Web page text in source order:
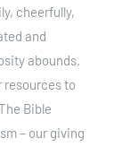
cheerfully,
and
abounds.
resources to
Bible
– our giving